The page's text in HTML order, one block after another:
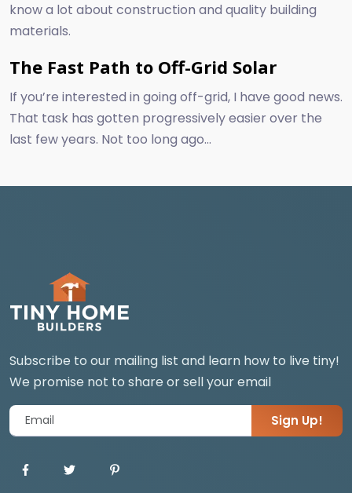
know a lot about construction and quality building
materials.
The Fast Path to Off-Grid Solar
If you’re interested in going off-grid, I have good news.
That task has gotten progressively easier over the
last few years. Not too long ago...
Subscribe to our mailing list and learn how to live tiny!
We promise not to share or sell your email
Sign Up!